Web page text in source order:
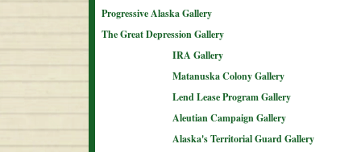
Progressive Alaska Gallery
The Great Depression Gallery
IRA Gallery
Matanuska Colony Gallery
Lend Lease Program Gallery
Aleutian Campaign Gallery
Alaska's Territorial Guard Gallery